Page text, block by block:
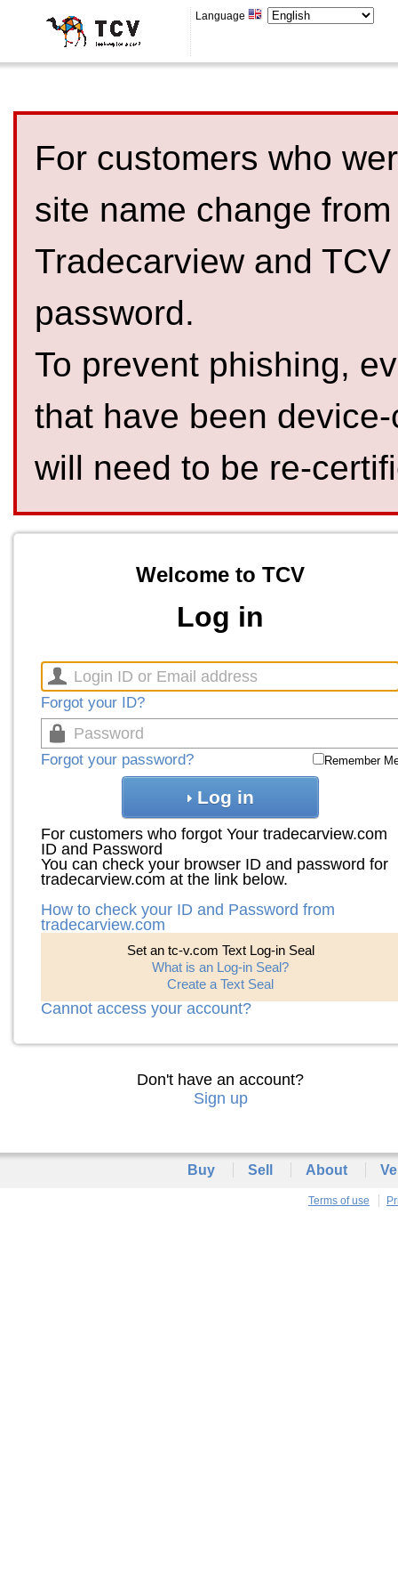
Language
For customers who
site name change
Tradecarview and
password.
To prevent phishing,
that have been
will need to be re-
Welcome to TCV
Log in
Forgot your ID?
Forgot your password? Remember
Log in
For customers who forgot Your tradecarview.com
ID and Password
You can check your browser ID and password for
tradecarview.com at the link below.
How to check your ID and Password from
tradecarview.com
Set an tc-v.com Text Log-in Seal
What is an Log-in Seal?
Create a Text Seal
Cannot access your account?
Don't have an account?
Sign up
Buy Sell About
Terms of use